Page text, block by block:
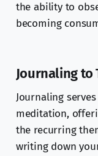
the ability to
becoming
Journaling to
Journaling
meditation,
the recurring
writing down